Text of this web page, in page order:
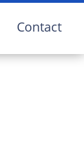
Contact